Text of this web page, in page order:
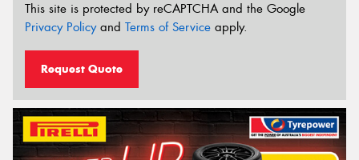
This site is protected by reCAPTCHA and the Google
Privacy Policyand Terms of Service apply.
Request Quote